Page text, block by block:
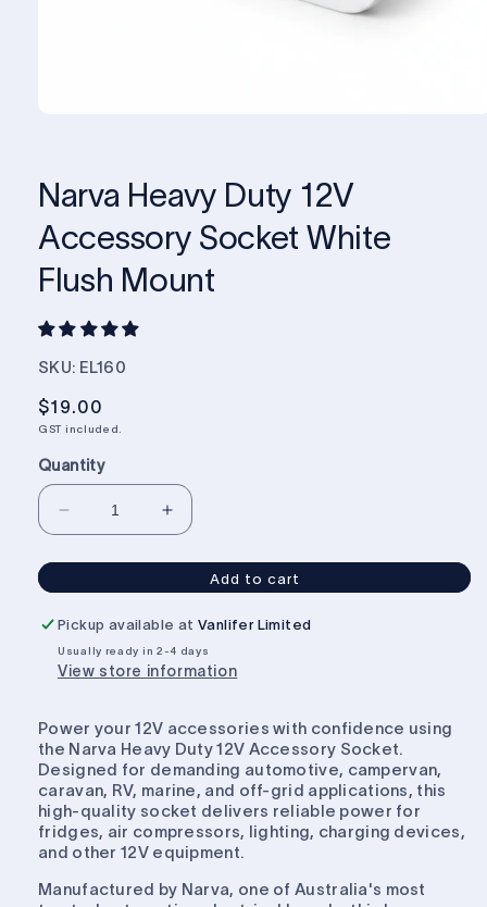
Narva Heavy Duty 12V
Accessory Socket White
Flush Mount
SKU: EL160
Regular
price
$19.00
GST included.
Quantity
Decrease
quantity
for
Narva
Duty
12V
Accessory
White
Flush
Mount
Increase
quantity
for
Narva
Duty
12V
Accessory
White
Flush
Mount
Add to cart
Pickup available atVanlifer Limited
Usually ready in 2-4 days
View store information
Power your 12V accessories with confidence using
the Narva Heavy Duty 12V Accessory Socket.
Designed for demanding automotive, campervan,
caravan, RV, marine, and off-grid applications, this
high-quality socket delivers reliable power for
fridges, air compressors, lighting, charging devices,
and other 12V equipment.
Manufactured by Narva, one of Australia's most